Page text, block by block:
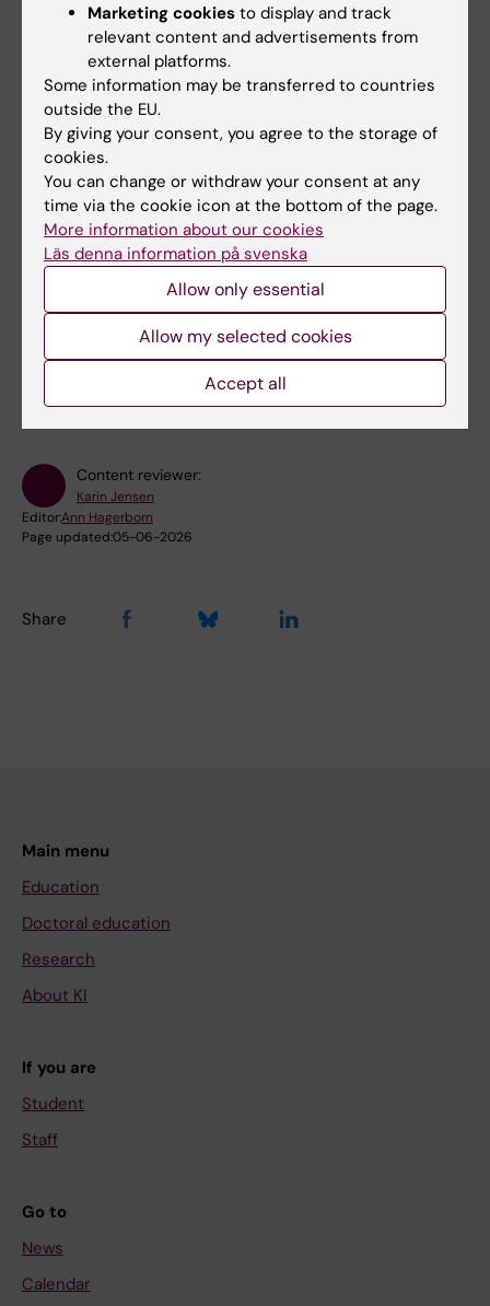
beginning of December.
Julie Hauballe Klinke
Phd Student
Email:
julie.klinke@ki.se
Did you find the information on this page useful?
Yes
Content reviewer:
Karin Jensen
Editor:Ann Hagerborn
Page updated:05-06-2026
Share
Main menu
Education
Doctoral education
Research
About KI
If you are
Student
Staff
Go to
News
Calendar
Marketing cookies to display and track
relevant content and advertisements from
external platforms.
Some information may be transferred to countries
outside the EU.
By giving your consent, you agree to the storage of
cookies.
You can change or withdraw your consent at any
time via the cookie icon at the bottom of the page.
More information about our cookies
Läs denna information på svenska
Allow only essential
Allow my selected cookies
Accept all